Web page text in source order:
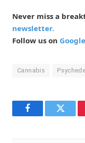
Never miss a
newsletter.
Follow us on Google
Cannabis
FacebookTwitter